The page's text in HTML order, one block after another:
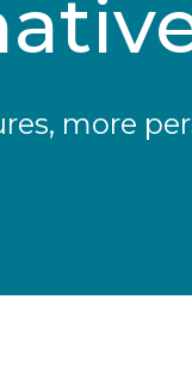
more